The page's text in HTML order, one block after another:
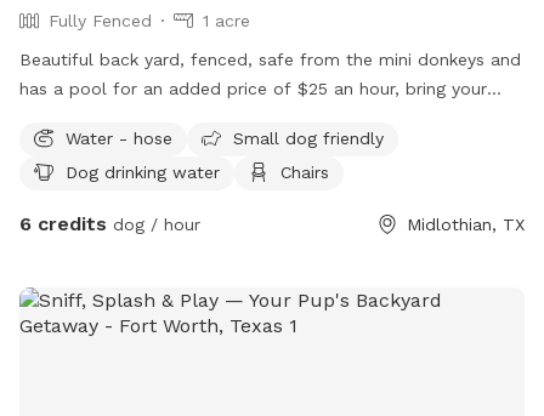
Fully Fenced
1 acre
Beautiful back yard, fenced, safe from the mini donkeys and
has a pool for an added price of $25 an hour, bring your
Water - hose
Small dog friendly
Dog drinking water
Chairs
6 credits dog / hour Midlothian, TX